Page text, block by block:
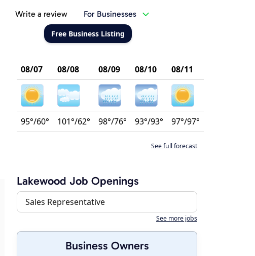
Write a review For Businesses
Free Business Listing
08/07 08/08 08/09 08/10 08/11
95°/60° 101°/62° 98°/76° 93°/93° 97°/97°
See full forecast
Lakewood Job Openings
Sales Representative
See more jobs
Business Owners